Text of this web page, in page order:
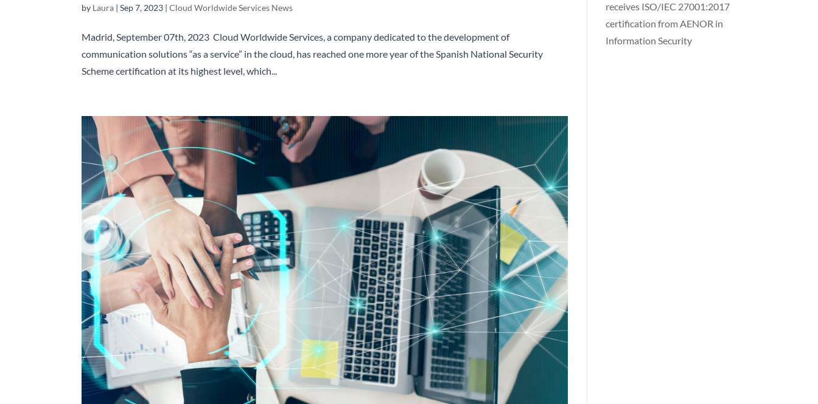
by Laura |Sep 7, 2023 |Cloud Worldwide Services News
Madrid, September 07th, 2023 Cloud Worldwide Services, a company dedicated to the development of
communication solutions “as a service” in the cloud, has reached one more year of the Spanish National Security
Scheme certification at its highest level, which...
receives ISO/IEC 27001:2017
certification from AENOR in
Information Security